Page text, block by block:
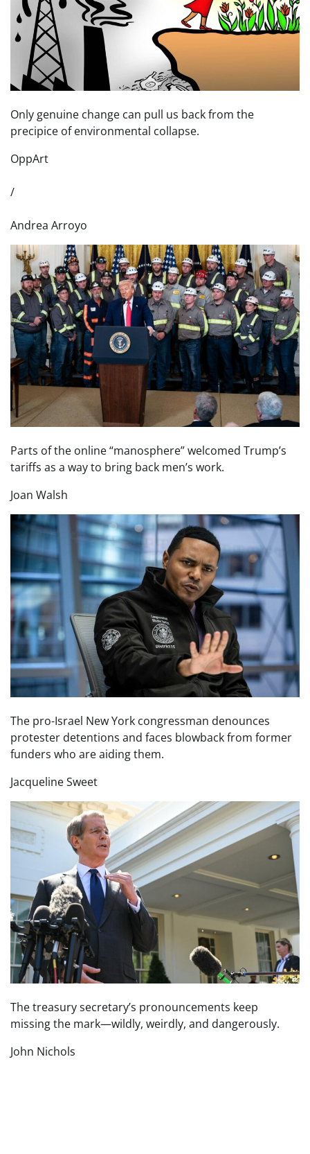
Only genuine change can pull us back from the
precipice of environmental collapse.
OppArt
/
Andrea Arroyo
Parts of the online “manosphere” welcomed Trump’s
tariffs as a way to bring back men’s work.
Joan Walsh
The pro-Israel New York congressman denounces
protester detentions and faces blowback from former
funders who are aiding them.
Jacqueline Sweet
The treasury secretary’s pronouncements keep
missing the mark—wildly, weirdly, and dangerously.
John Nichols